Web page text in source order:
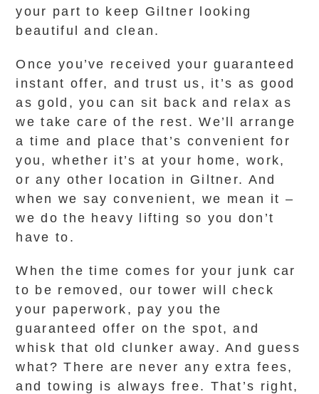
your part to keep Giltner looking
beautiful and clean.
Once you’ve received your guaranteed
instant offer, and trust us, it’s as good
as gold, you can sit back and relax as
we take care of the rest. We’ll arrange
a time and place that’s convenient for
you, whether it’s at your home, work,
or any other location in Giltner. And
when we say convenient, we mean it –
we do the heavy lifting so you don’t
have to.
When the time comes for your junk car
to be removed, our tower will check
your paperwork, pay you the
guaranteed offer on the spot, and
whisk that old clunker away. And guess
what? There are never any extra fees,
and towing is always free. That’s right,